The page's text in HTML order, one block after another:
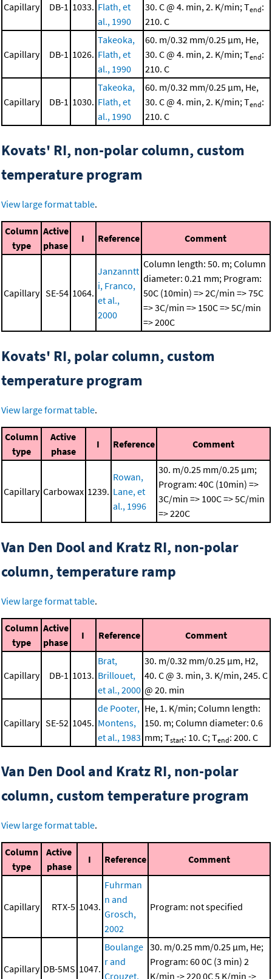
Capillary DB-1 1033. Flath, et
al., 1990
30. C @ 4. min, 2. K/min; Tend:
210. C
Capillary DB-1 1026.
Takeoka,
Flath, et
al., 1990
60. m/0.32 mm/0.25 μm, He,
30. C @ 4. min, 2. K/min; Tend:
210. C
Capillary DB-1 1030.
Takeoka,
Flath, et
al., 1990
60. m/0.32 mm/0.25 μm, He,
30. C @ 4. min, 2. K/min; Tend:
210. C
Kovats' RI, non-polar column, custom
temperature program
View large format table.
Column
type
Active
phase
I Reference Comment
Capillary SE-54 1064.
Janzanntt
i, Franco,
et al.,
2000
Column length: 50. m; Column
diameter: 0.21 mm; Program:
50C (10min) => 2C/min => 75C
=> 3C/min => 150C => 5C/min
=> 200C
Kovats' RI, polar column, custom
temperature program
View large format table.
Column
type
Active
phase
I Reference Comment
Capillary Carbowax 1239.
Rowan,
Lane, et
al., 1996
30. m/0.25 mm/0.25 μm;
Program: 40C (10min) =>
3C/min => 100C => 5C/min
=> 220C
Van Den Dool and Kratz RI, non-polar
column, temperature ramp
View large format table.
Column
type
Active
phase
I Reference Comment
Capillary DB-1 1013.
Brat,
Brillouet,
et al., 2000
30. m/0.32 mm/0.25 μm, H2,
40. C @ 3. min, 3. K/min, 245. C
@ 20. min
Capillary SE-52 1045.
de Pooter,
Montens,
et al., 1983
He, 1. K/min; Column length:
150. m; Column diameter: 0.6
mm; Tstart: 10. C; Tend: 200. C
Van Den Dool and Kratz RI, non-polar
column, custom temperature program
View large format table.
Column
type
Active
phase
I Reference Comment
Capillary RTX-5 1043.
Fuhrman
n and
Grosch,
2002
Program: not specified
Capillary DB-5MS 1047.
Boulange
r and
Crouzet,
30. m/0.25 mm/0.25 μm, He;
Program: 60 0C (3 min) 2
K/min -> 220 0C5 K/min ->